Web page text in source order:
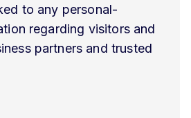
to any personal-
regarding visitors and
partners and trusted